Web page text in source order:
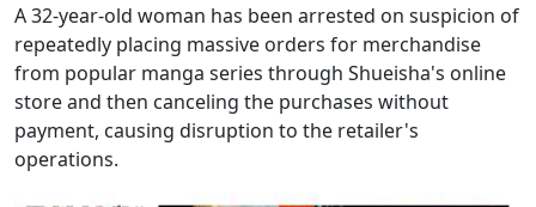
A 32-year-old woman has been arrested on suspicion of
repeatedly placing massive orders for merchandise
from popular manga series through Shueisha's online
store and then canceling the purchases without
payment, causing disruption to the retailer's
operations.